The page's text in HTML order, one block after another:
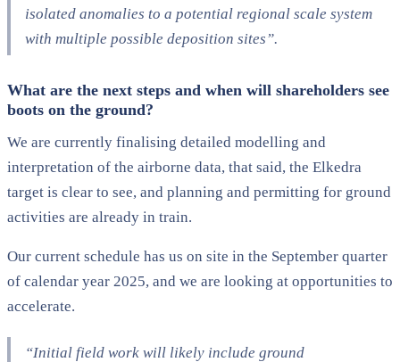
isolated anomalies to a potential regional scale system
with multiple possible deposition sites”.
What are the next steps and when will shareholders see
boots on the ground?
We are currently finalising detailed modelling and
interpretation of the airborne data, that said, the Elkedra
target is clear to see, and planning and permitting for ground
activities are already in train.
Our current schedule has us on site in the September quarter
of calendar year 2025, and we are looking at opportunities to
accelerate.
“Initial field work will likely include ground